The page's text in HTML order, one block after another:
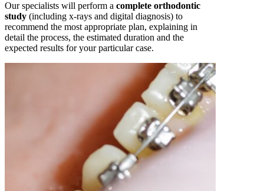
Our specialists will perform a complete orthodontic
study (including x-rays and digital diagnosis) to
recommend the most appropriate plan, explaining in
detail the process, the estimated duration and the
expected results for your particular case.